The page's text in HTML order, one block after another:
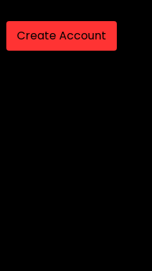
Create Account